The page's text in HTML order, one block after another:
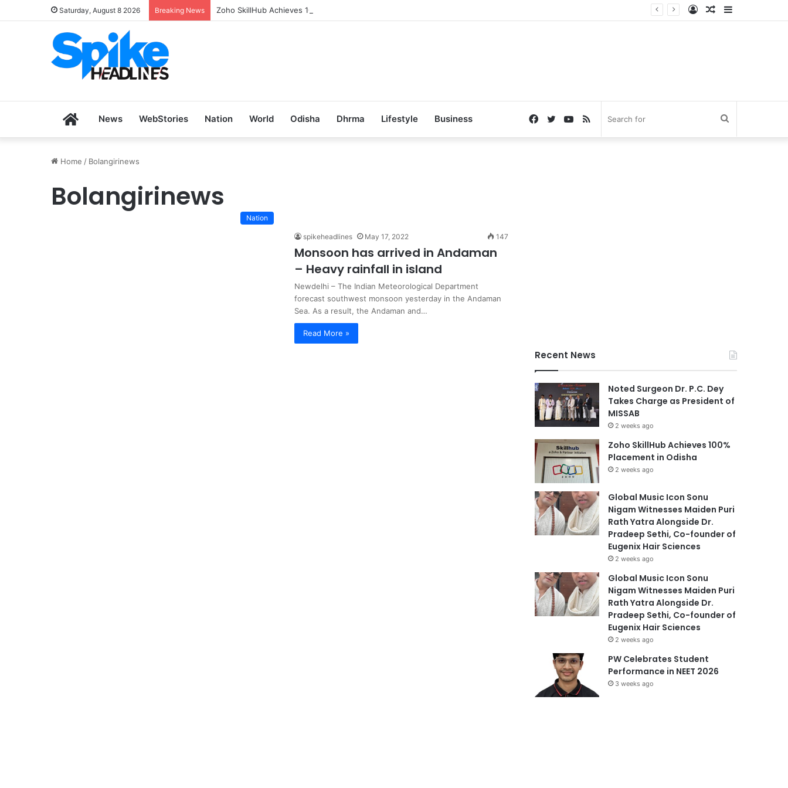
Saturday, August 8 2026 Breaking News Zoho SkillHub Achieves 100% Placement in Odisha Sidebar
Random
Log
HomeNews WebStories Nation World Odisha Dhrma Lifestyle Business RSS
YouTube
Twitter
Facebook
Home / Bolangirinews
Bolangirinews
Nation
spikeheadlines May 17, 2022 147
Monsoon has arrived in Andaman
– Heavy rainfall in island
Newdelhi – The Indian Meteorological Department
forecast southwest monsoon yesterday in the Andaman
Sea. As a result, the Andaman and…
Read More »
Recent News
Noted Surgeon Dr. P.C. Dey
Takes Charge as President of
MISSAB
2 weeks ago
Zoho SkillHub Achieves 100%
Placement in Odisha
2 weeks ago
Global Music Icon Sonu
Nigam Witnesses Maiden Puri
Rath Yatra Alongside Dr.
Pradeep Sethi, Co-founder of
Eugenix Hair Sciences
2 weeks ago
Global Music Icon Sonu
Nigam Witnesses Maiden Puri
Rath Yatra Alongside Dr.
Pradeep Sethi, Co-founder of
Eugenix Hair Sciences
2 weeks ago
PW Celebrates Student
Performance in NEET 2026
3 weeks ago